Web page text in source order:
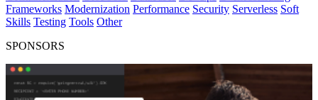
Frameworks Modernization Performance Security Serverless Soft
Skills Testing Tools Other
SPONSORS